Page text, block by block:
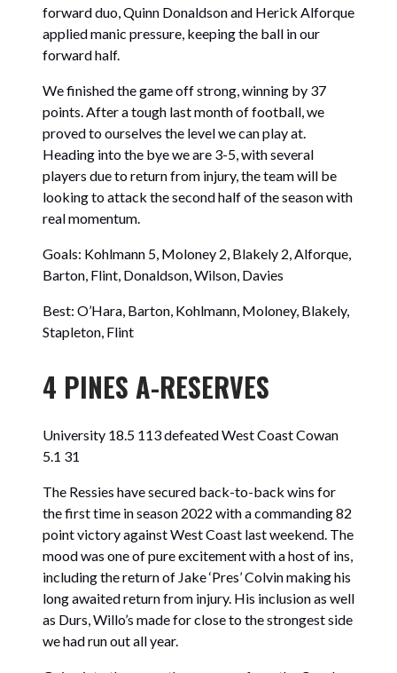
forward duo, Quinn Donaldson and Herick Alforque
applied manic pressure, keeping the ball in our
forward half.
We finished the game off strong, winning by 37
points. After a tough last month of football, we
proved to ourselves the level we can play at.
Heading into the bye we are 3-5, with several
players due to return from injury, the team will be
looking to attack the second half of the season with
real momentum.
Goals: Kohlmann 5, Moloney 2, Blakely 2, Alforque,
Barton, Flint, Donaldson, Wilson, Davies
Best: O’Hara, Barton, Kohlmann, Moloney, Blakely,
Stapleton, Flint
4 PINES A-RESERVES
University 18.5 113 defeated West Coast Cowan
5.1 31
The Ressies have secured back-to-back wins for
the first time in season 2022 with a commanding 82
point victory against West Coast last weekend. The
mood was one of pure excitement with a host of ins,
including the return of Jake ‘Pres’ Colvin making his
long awaited return from injury. His inclusion as well
as Durs, Willo’s made for close to the strongest side
we had run out all year.